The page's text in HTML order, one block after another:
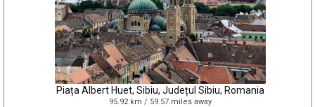
Piața Albert Huet, Sibiu, Județul Sibiu, Romania
95.92 km / 59.57 miles away